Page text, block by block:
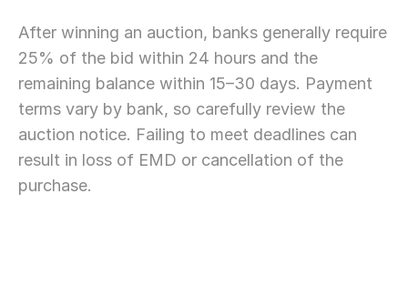
After winning an auction, banks generally require
25% of the bid within 24 hours and the
remaining balance within 15–30 days. Payment
terms vary by bank, so carefully review the
auction notice. Failing to meet deadlines can
result in loss of EMD or cancellation of the
purchase.